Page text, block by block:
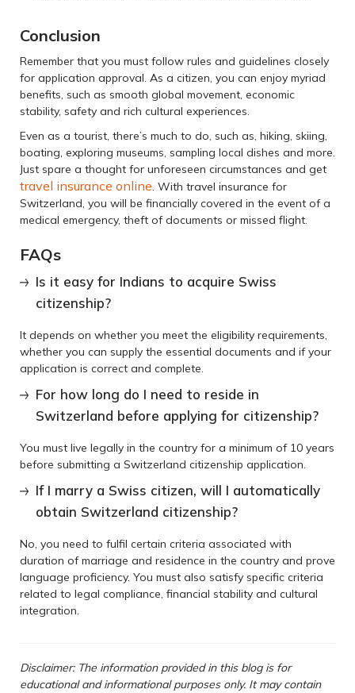
Conclusion
Remember that you must follow rules and guidelines closely
for application approval. As a citizen, you can enjoy myriad
benefits, such as smooth global movement, economic
stability, safety and rich cultural experiences.
Even as a tourist, there’s much to do, such as, hiking, skiing,
boating, exploring museums, sampling local dishes and more.
Just spare a thought for unforeseen circumstances and get
travel insurance online . With travel insurance for
Switzerland, you will be financially covered in the event of a
medical emergency, theft of documents or missed flight.
FAQs
Is it easy for Indians to acquire Swiss
citizenship?
It depends on whether you meet the eligibility requirements,
whether you can supply the essential documents and if your
application is correct and complete.
For how long do I need to reside in
Switzerland before applying for citizenship?
You must live legally in the country for a minimum of 10 years
before submitting a Switzerland citizenship application.
If I marry a Swiss citizen, will I automatically
obtain Switzerland citizenship?
No, you need to fulfil certain criteria associated with
duration of marriage and residence in the country and prove
language proficiency. You must also satisfy specific criteria
related to legal compliance, financial stability and cultural
integration.
Disclaimer: The information provided in this blog is for
educational and informational purposes only. It may contain